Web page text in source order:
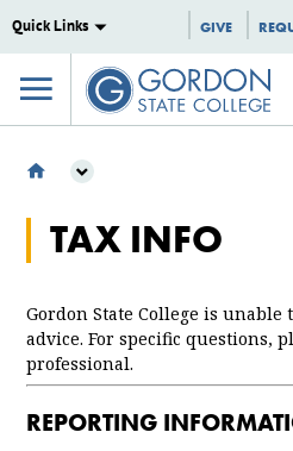
Quick Links GIVE
BURSAR'S OFFICE
TAX INFO
TAX INFO
Gordon State College is
advice. For specific questions,
professional.
REPORTING